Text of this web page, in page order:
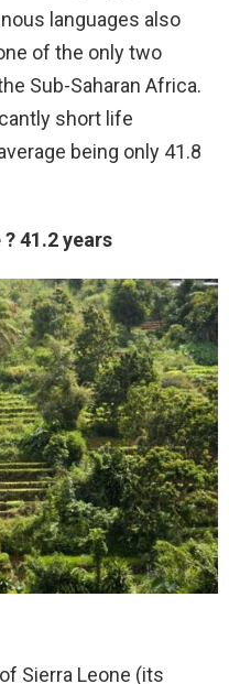
languages also
of the only two
Sub-Saharan Africa.
short life
being only 41.8
41.2 years
Sierra Leone (its